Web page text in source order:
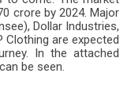
crore by 2024. Major
Dollar Industries,
Clothing are expected
In the attached
be seen.